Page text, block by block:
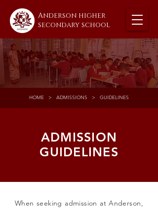
Anderson higher
secondary school
HOME > ADMISSIONS > GUIDELINES
ADMISSION
GUIDELINES
When seeking admission at Anderson,